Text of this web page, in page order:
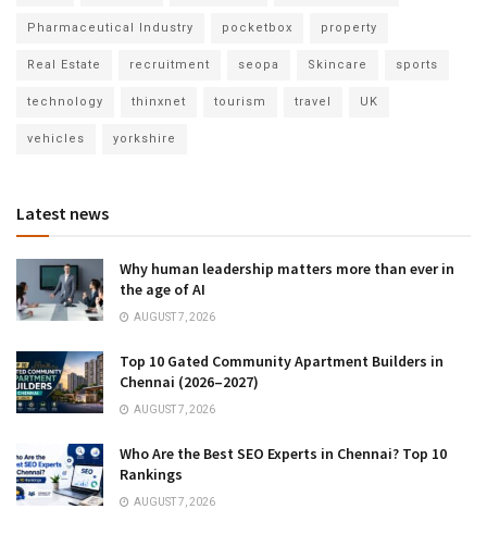
Pharmaceutical Industry pocketbox property
Real Estate recruitment seopa Skincare sports
technology thinxnet tourism travel UK
vehicles yorkshire
Latest news
Why human leadership matters more than ever in
the age of AI
AUGUST 7, 2026
Top 10 Gated Community Apartment Builders in
Chennai (2026–2027)
AUGUST 7, 2026
Who Are the Best SEO Experts in Chennai? Top 10
Rankings
AUGUST 7, 2026